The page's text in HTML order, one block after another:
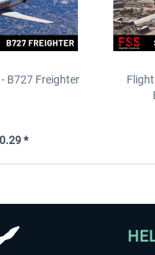
B727 Freighter
*